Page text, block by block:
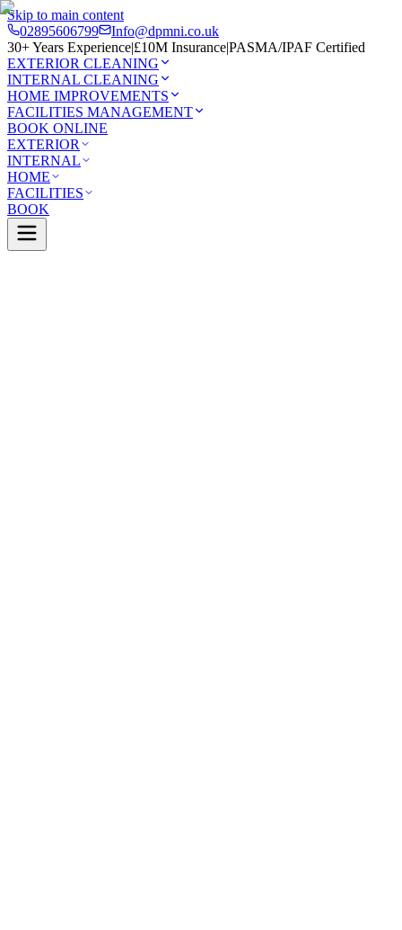
Skip to main content
02895606799
Info@dpmni.co.uk
30+ Years Experience|£10M Insurance|PASMA/IPAF Certified
EXTERIOR CLEANING
INTERNAL CLEANING
HOME IMPROVEMENTS
FACILITIES MANAGEMENT
BOOK ONLINE
EXTERIOR
INTERNAL
HOME
FACILITIES
BOOK